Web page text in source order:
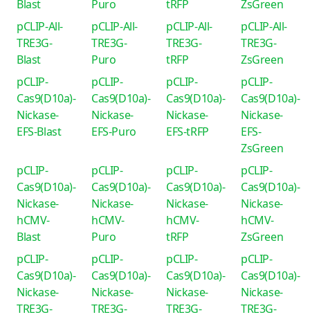
Blast Puro tRFP
ZsGreen
pCLIP-All-
TRE3G-
Blast
pCLIP-All-
TRE3G-
Puro
pCLIP-All-
TRE3G-
tRFP
pCLIP-All-
TRE3G-
ZsGreen
pCLIP-
Cas9(D10a)-
Nickase-
EFS-Blast
pCLIP-
Cas9(D10a)-
Nickase-
EFS-Puro
pCLIP-
Cas9(D10a)-
Nickase-
EFS-tRFP
pCLIP-
Cas9(D10a)-
Nickase-
EFS-
ZsGreen
pCLIP-
Cas9(D10a)-
Nickase-
hCMV-
Blast
pCLIP-
Cas9(D10a)-
Nickase-
hCMV-
Puro
pCLIP-
Cas9(D10a)-
Nickase-
hCMV-
tRFP
pCLIP-
Cas9(D10a)-
Nickase-
hCMV-
ZsGreen
pCLIP-
Cas9(D10a)-
Nickase-
TRE3G-
pCLIP-
Cas9(D10a)-
Nickase-
TRE3G-
pCLIP-
Cas9(D10a)-
Nickase-
TRE3G-
pCLIP-
Cas9(D10a)-
Nickase-
TRE3G-